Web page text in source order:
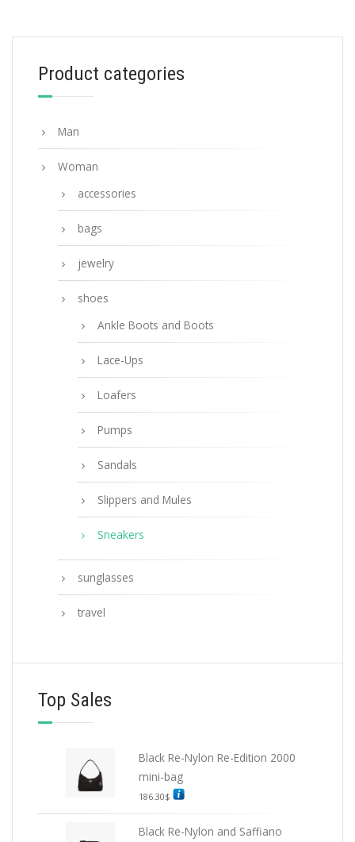
228.14$
SELECT OPTIONS
Product categories
Man
Woman
accessories
bags
jewelry
shoes
Ankle Boots and Boots
Lace-Ups
Loafers
Pumps
Sandals
Slippers and Mules
Sneakers
sunglasses
travel
Top Sales
Black Re-Nylon Re-Edition 2000
mini-bag
186.30$
Black Re-Nylon and Saffiano